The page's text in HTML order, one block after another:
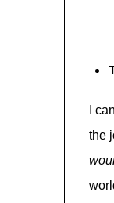
I
the